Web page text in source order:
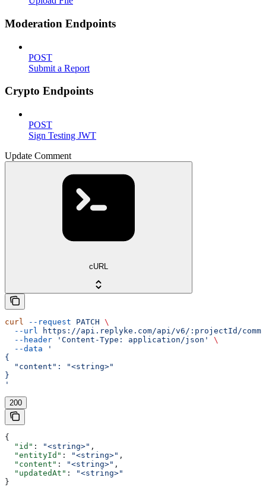
Moderation Endpoints
POST
Submit a Report
Crypto Endpoints
POST
Sign Testing JWT
Update Comment
cURL
curl --request PATCH \
  --url
https://api.replyke.com/api/v6/:projectId/
  --header
'Content-Type: application/json'
\
  --data
'
{
  "content": "<string>"
}
'
200
{
  "id"
: "<string>" ,
  "entityId"
: "<string>" ,
  "content"
: "<string>" ,
  "updatedAt"
:
"<string>"
}